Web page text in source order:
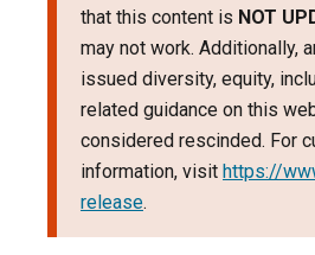
that this content is NOT
may not work. Additionally,
issued diversity, equity,
related guidance on this
considered rescinded. For
information, visit https://
release.